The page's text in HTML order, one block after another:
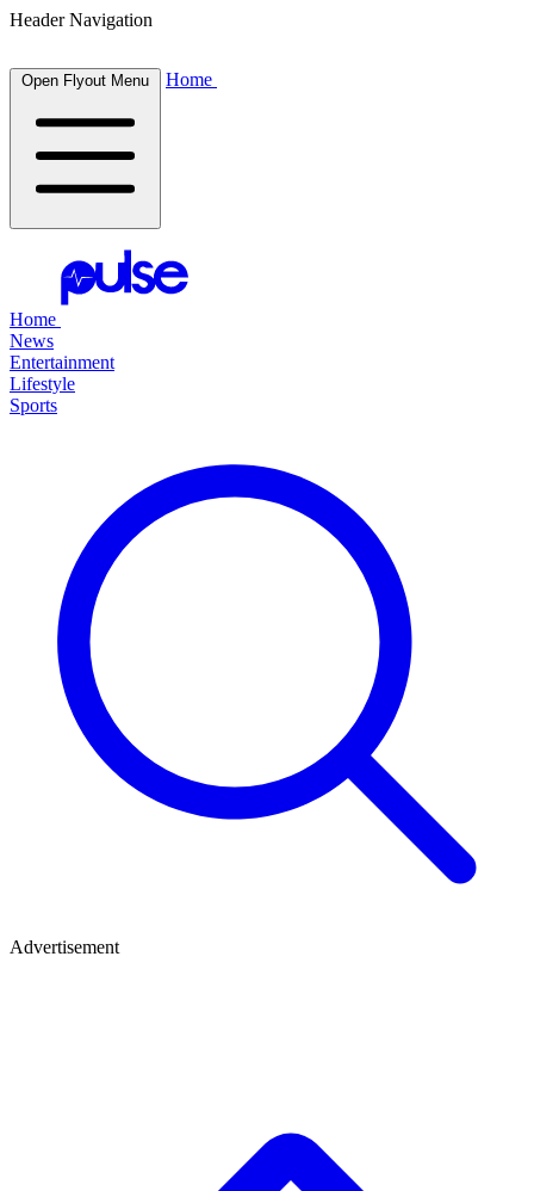
Header Navigation
Open Flyout Menu Home
Home
News
Entertainment
Lifestyle
Sports
Advertisement